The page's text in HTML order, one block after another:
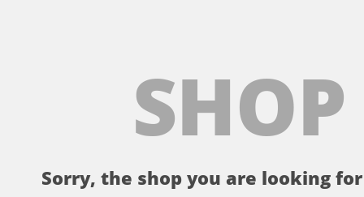
Sorry, the shop you are looking